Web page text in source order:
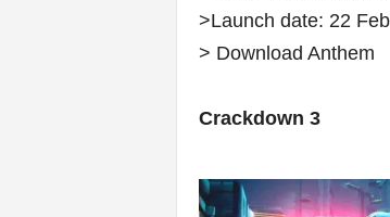
>Launch date: 22
> Download Anthem
Crackdown 3